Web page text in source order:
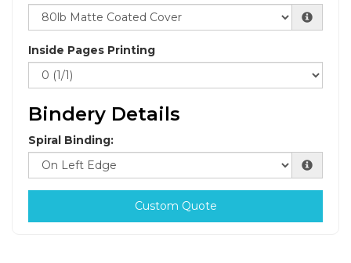
Inside Pages Printing
Bindery Details
Spiral Binding:
Custom Quote